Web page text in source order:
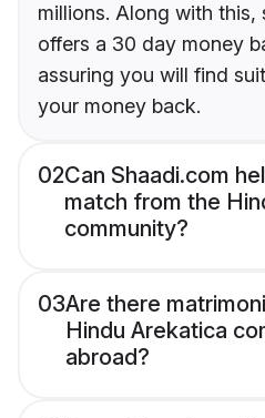
millions. Along with this,
offers a 30 day money
assuring you will find
your money back.
02Can Shaadi.com
match from the
community?
03Are there
Hindu Arekatica
abroad?